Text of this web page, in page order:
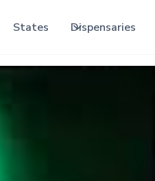
States Dispensaries